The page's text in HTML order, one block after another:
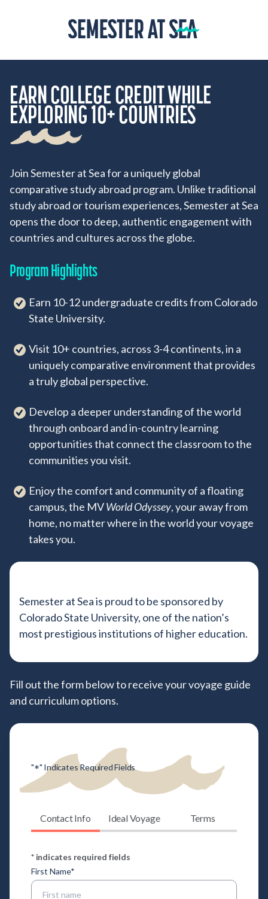
EARN COLLEGE CREDIT WHILE
EXPLORING 10+ COUNTRIES
Join Semester at Sea for a uniquely global
comparative study abroad program. Unlike traditional
study abroad or tourism experiences, Semester at Sea
opens the door to deep, authentic engagement with
countries and cultures across the globe.
Program Highlights
Earn 10-12 undergraduate credits from Colorado
State University.
Visit 10+ countries, across 3-4 continents, in a
uniquely comparative environment that provides
a truly global perspective.
Develop a deeper understanding of the world
through onboard and in-country learning
opportunities that connect the classroom to the
communities you visit.
Enjoy the comfort and community of a floating
campus, the MVWorld Odyssey, your away from
home, no matter where in the world your voyage
takes you.
Semester at Sea is proud to be sponsored by
Colorado State University, one of the nation’s
most prestigious institutions of higher education.
Tell us about your study abroad
Fill out the form below to receive your voyage guide
and curriculum options.
"*" Indicates Required Fields
Contact Info Ideal Voyage Terms
* indicates required fields
First Name*